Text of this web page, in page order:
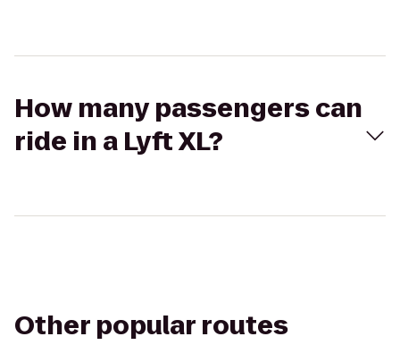
How many passengers can
ride in a Lyft XL?
Other popular routes